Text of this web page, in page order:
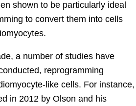
shown to be particularly ideal
to convert them into cells
a number of studies have
reprogramming
like cells. For instance,
in 2012 by Olson and his